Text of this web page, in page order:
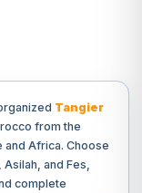
Tangier
from the
and Africa. Choose
and Fes,
complete